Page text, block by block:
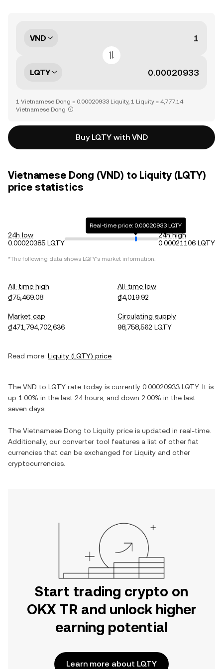
VND
LQTY
1 Vietnamese Dong = 0.00020933 Liquity, 1 Liquity = 4,777.14
Vietnamese Dong
Buy LQTY with VND
Vietnamese Dong (VND) to Liquity (LQTY)
price statistics
24h low
0.00020385 LQTY
Real-time price: 0.00020933 LQTY
24h high
0.00021106 LQTY
*The following data shows LQTY's market information.
All-time high
₫75,469.08
All-time low
₫4,019.92
Market cap
₫471,794,702,636
Circulating supply
98,758,562 LQTY
Read more: Liquity (LQTY) price
The VND to LQTY rate today is currently 0.00020933 LQTY. It is
up 1.00% in the last 24 hours, and down 2.00% in the last
seven days.
The Vietnamese Dong to Liquity price is updated in real-time.
Additionally, our converter tool features a list of other fiat
currencies that can be exchanged for Liquity and other
cryptocurrencies.
Start trading crypto on
OKX TR and unlock higher
earning potential
Learn more about LQTY